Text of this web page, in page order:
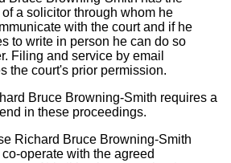
of a solicitor through whom he
with the court and if he
to write in person he can do so
Filing and service by email
the court's prior permission.
Bruce Browning-Smith requires a
in these proceedings.
Richard Bruce Browning-Smith
operate with the agreed